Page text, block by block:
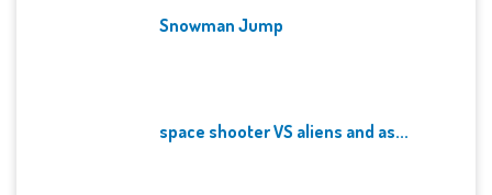
Snowman Jump
space shooter VS aliens and as...